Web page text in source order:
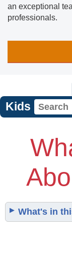
an exceptional
professionals.
Kids
What's in